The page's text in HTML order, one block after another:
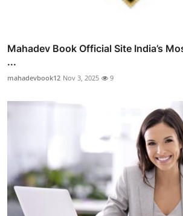
Mahadev Book Official Site India’s
...
mahadevbook12 Nov 3, 2025 9